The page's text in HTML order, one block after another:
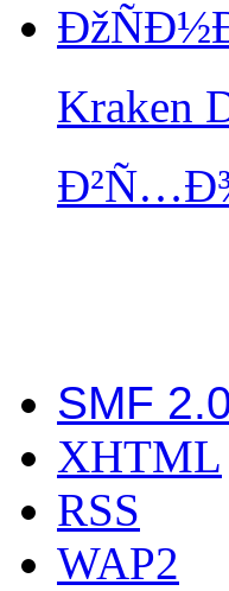
Kraken
SMF
XHTML
RSS
WAP2